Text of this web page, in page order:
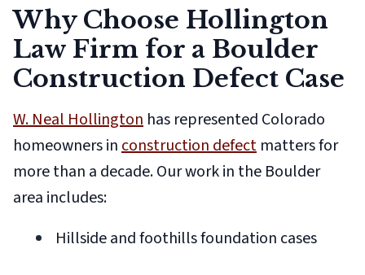
Why Choose Hollington
Law Firm for a Boulder
Construction Defect Case
W. Neal Hollington has represented Colorado
homeowners inconstruction defect matters for
more than a decade. Our work in the Boulder
area includes:
Hillside and foothills foundation cases